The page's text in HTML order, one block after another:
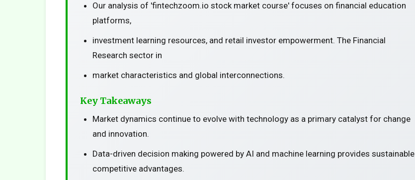
Our analysis of 'fintechzoom.io stock market course' focuses on financial education
platforms,
investment learning resources, and retail investor empowerment. The Financial
Research sector in
market characteristics and global interconnections.
Key Takeaways
Market dynamics continue to evolve with technology as a primary catalyst for change
and innovation.
Data-driven decision making powered by AI and machine learning provides sustainable
competitive advantages.